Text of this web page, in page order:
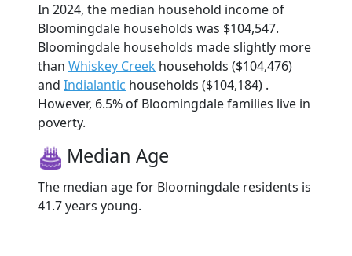
In 2024, the median household income of
Bloomingdale households was $104,547.
Bloomingdale households made slightly more
than Whiskey Creek households ($104,476)
and Indialantic households ($104,184) .
However, 6.5% of Bloomingdale families live in
poverty.
Median Age
The median age for Bloomingdale residents is
41.7 years young.